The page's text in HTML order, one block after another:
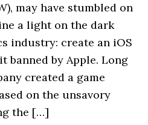
may have stumbled on
a light on the dark
industry: create an iOS
banned by Apple. Long
created a game
on the unsavory
the […]